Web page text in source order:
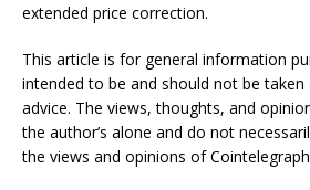
extended price correction.
This article is for general information
intended to be and should not be
advice. The views, thoughts, and
the author’s alone and do not
the views and opinions of